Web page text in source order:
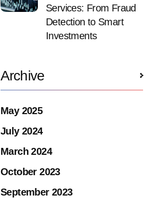
Services: From Fraud
Detection to Smart
Investments
Archive
May 2025
July 2024
March 2024
October 2023
September 2023